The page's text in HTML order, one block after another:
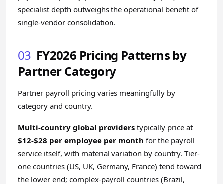
specialist depth outweighs the operational benefit of
single-vendor consolidation.
03 FY2026 Pricing Patterns by
Partner Category
Partner payroll pricing varies meaningfully by
category and country.
Multi-country global providers typically price at
$12-$28 per employee per month for the payroll
service itself, with material variation by country. Tier-
one countries (US, UK, Germany, France) tend toward
the lower end; complex-payroll countries (Brazil,